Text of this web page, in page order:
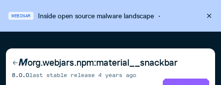
WEBINAR Inside open source malware landscape·
org.webjars.npm:material__snackbar
8.0.0last stable release4 years ago